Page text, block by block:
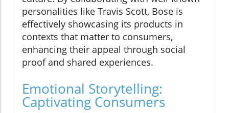
personalities like Travis Scott, Bose is
effectively showcasing its products in
contexts that matter to consumers,
enhancing their appeal through social
proof and shared experiences.
Emotional Storytelling:
Captivating Consumers